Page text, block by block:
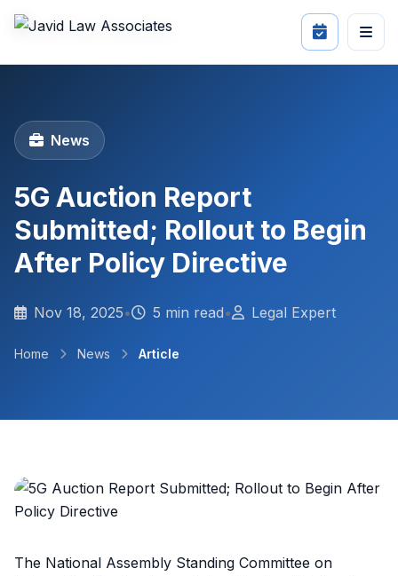
News
5G Auction Report
Submitted; Rollout to Begin
After Policy Directive
Nov 18, 2025• 5 min read• Legal Expert
Home News Article
The National Assembly Standing Committee on